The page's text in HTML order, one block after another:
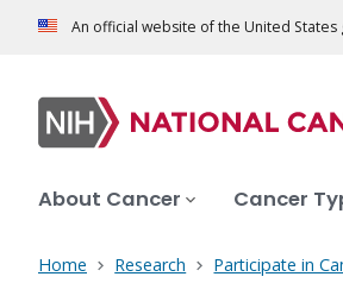
An official website of the United
About Cancer Cancer
Home Research Participate in